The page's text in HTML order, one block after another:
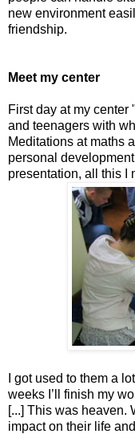
new environment
friendship.
Meet my center
First day at my center
and teenagers with
Meditations at maths
personal
presentation, all this I
I got used to them a
weeks I’ll finish my
[...] This was heaven.
impact on their life